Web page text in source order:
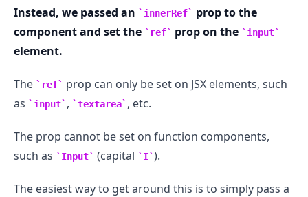
Instead, we passed an innerRef
prop to the
component and set the
ref prop on the input
element.
The ref
prop can only be set on JSX elements, such
as
input , textarea , etc.
The prop cannot be set on function components,
such as
Input (capital I ).
The easiest way to get around this is to simply pass a